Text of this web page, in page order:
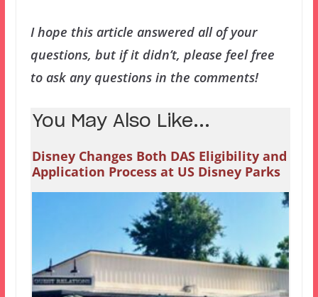
I hope this article answered all of your
questions, but if it didn’t, please feel free
to ask any questions in the comments!
You May Also Like...
Disney Changes Both DAS Eligibility and
Application Process at US Disney Parks